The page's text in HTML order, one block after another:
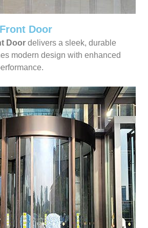
Door
Door delivers a sleek, durable
modern design with enhanced